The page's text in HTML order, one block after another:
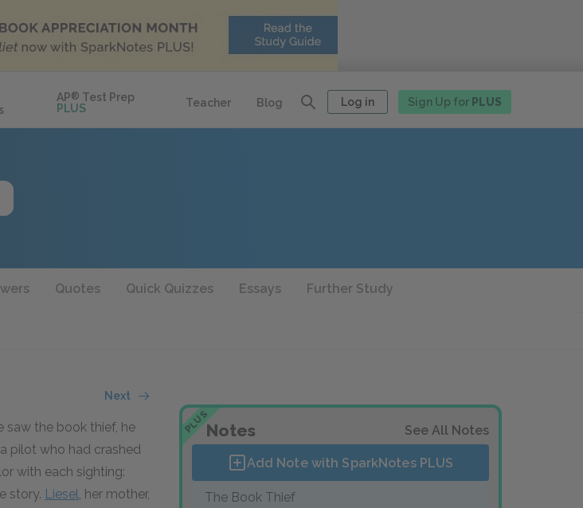
AP® Test Prep
PLUS
Teacher Blog Log in Sign Up for PLUS
Quotes Quick Quizzes Essays Further Study
Next
saw the book thief, he
pilot who had crashed
with each sighting:
story. Liesel, her mother,
PLUSNotes See All Notes
Add Note with SparkNotes PLUS
The Book Thief